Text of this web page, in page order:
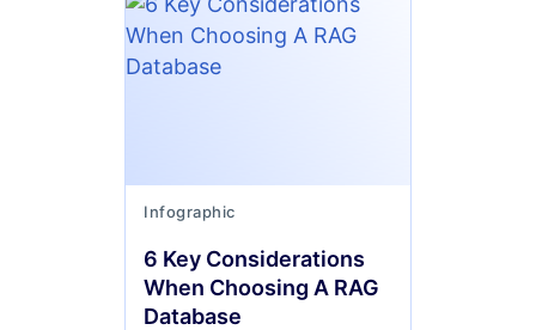
Infographic
6 Key Considerations
When Choosing A RAG
Database